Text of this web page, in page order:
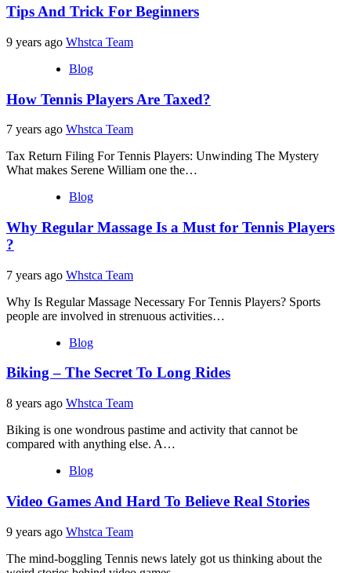
Tips And Trick For Beginners
9 years ago Whstca Team
Blog
How Tennis Players Are Taxed?
7 years ago Whstca Team
Tax Return Filing For Tennis Players: Unwinding The Mystery
What makes Serene William one the…
Blog
Why Regular Massage Is a Must for Tennis Players
?
7 years ago Whstca Team
Why Is Regular Massage Necessary For Tennis Players? Sports
people are involved in strenuous activities…
Blog
Biking – The Secret To Long Rides
8 years ago Whstca Team
Biking is one wondrous pastime and activity that cannot be
compared with anything else. A…
Blog
Video Games And Hard To Believe Real Stories
9 years ago Whstca Team
The mind-boggling Tennis news lately got us thinking about the